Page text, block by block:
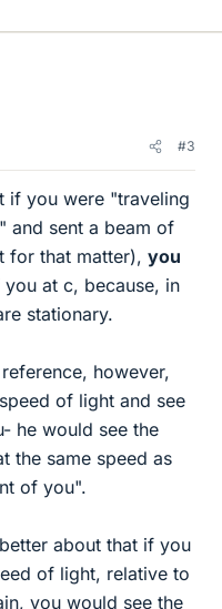
#3
if you were "traveling
and sent a beam of
for that matter), you
at c, because, in
stationary.
however,
of light and see
he would see the
the same speed as
of you".
about that if you
of light, relative to
you would see the